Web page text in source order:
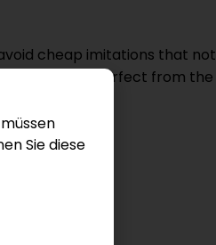
cheap imitations that
is perfect from
Sie diese